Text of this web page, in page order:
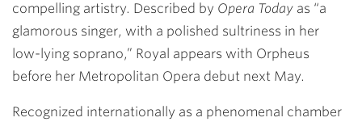
compelling artistry. Described by Opera Today as “a
glamorous singer, with a polished sultriness in her
low-lying soprano,” Royal appears with Orpheus
before her Metropolitan Opera debut next May.
Recognized internationally as a phenomenal chamber